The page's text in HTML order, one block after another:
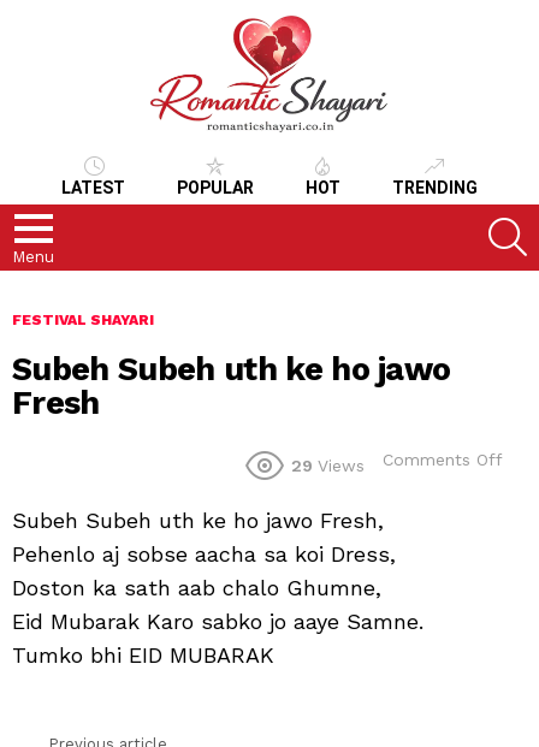
LATEST POPULAR HOT TRENDING
Menu
FESTIVAL SHAYARI
Subeh Subeh uth ke ho jawo
Fresh
29 Views Comments Off
Subeh Subeh uth ke ho jawo Fresh,
Pehenlo aj sobse aacha sa koi Dress,
Doston ka sath aab chalo Ghumne,
Eid Mubarak Karo sabko jo aaye Samne.
Tumko bhi EID MUBARAK